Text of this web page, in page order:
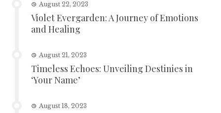
August 22, 2023
Violet Evergarden: A Journey of Emotions
and Healing
August 21, 2023
Timeless Echoes: Unveiling Destinies in
‘Your Name’
August 18, 2023